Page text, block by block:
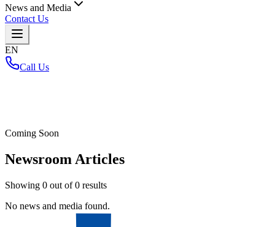
News and Media
Contact Us
EN
Call Us
Coming Soon
Newsroom Articles
Showing 0 out of0 results
No news and media found.